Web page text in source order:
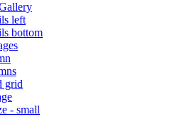
left
bottom
grid
- small